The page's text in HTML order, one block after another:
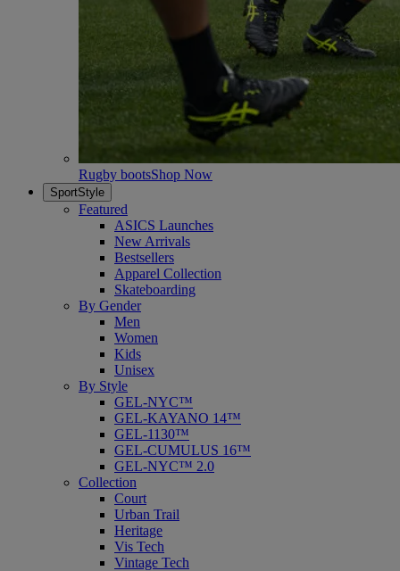
Rugby bootsShop Now
SportStyle
Featured
ASICS Launches
New Arrivals
Bestsellers
Apparel Collection
Skateboarding
By Gender
Men
Women
Kids
Unisex
By Style
GEL-NYC™
GEL-KAYANO 14™
GEL-1130™
GEL-CUMULUS 16™
GEL-NYC™ 2.0
Collection
Court
Urban Trail
Heritage
Vis Tech
Vintage Tech